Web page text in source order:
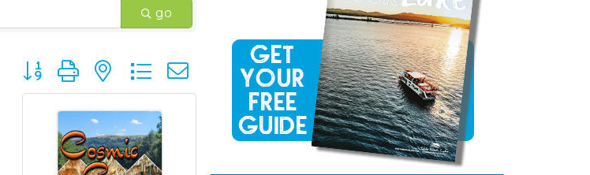
go
Button group with nested dropdown